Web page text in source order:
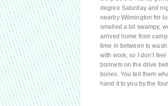
degree Saturday and
nearby Wilmington for
smelled a bit swampy,
arrived home from
time in between to
with work, so I don’t
bonnets on the drive
bones. You tell them
hand it to you by the